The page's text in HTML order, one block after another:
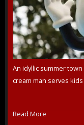
An idyllic summer
cream man serves
Read More